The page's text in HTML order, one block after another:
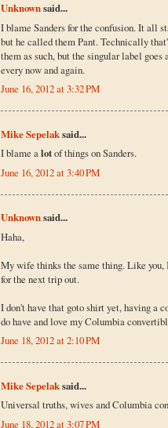
Unknownsaid...
I blame Sanders for the confusion. It all
but he called them Pant. Technically
them as such, but the singular label
every now and again.
June 16, 2012 at 3:32 PM
Mike Sepelaksaid...
I blame alotof things on Sanders.
June 16, 2012 at 3:40 PM
Unknownsaid...
Haha,
My wife thinks the same thing. Like you,
for the next trip out.
I don't have that goto shirt yet, having a
do have and love my Columbia
June 18, 2012 at 2:10 PM
Mike Sepelaksaid...
Universal truths, wives and Columbia
June 18, 2012 at 3:07 PM